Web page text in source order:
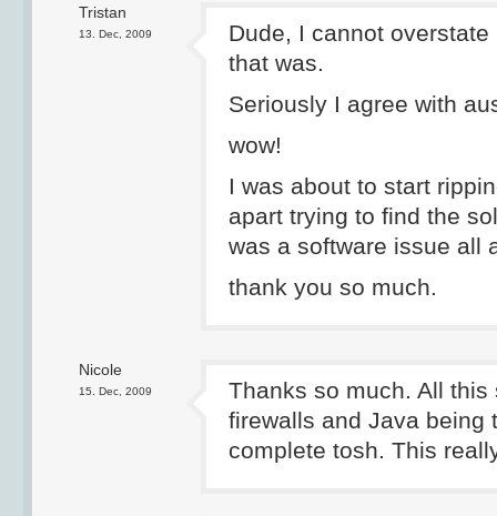
Tristan
13. Dec, 2009
Dude, I cannot overstate
that was.
Seriously I agree with
wow!
I was about to start
apart trying to find the
was a software issue all
thank you so much.
Nicole
15. Dec, 2009
Thanks so much. All this
firewalls and Java being
complete tosh. This